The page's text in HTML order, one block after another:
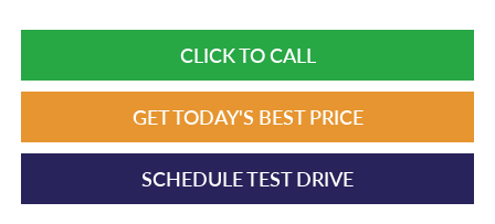
CLICK TO CALL
GET TODAY'S BEST PRICE
SCHEDULE TEST DRIVE